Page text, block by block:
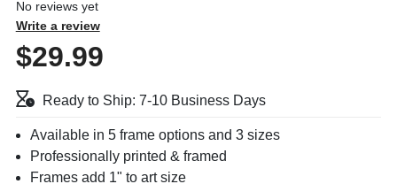
No reviews yet
Write a review
$29.99
Ready to Ship: 7-10 Business Days
Available in 5 frame options and 3 sizes
Professionally printed & framed
Frames add 1" to art size